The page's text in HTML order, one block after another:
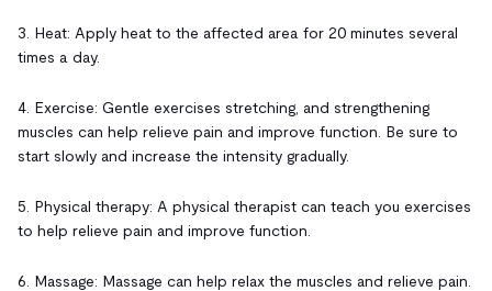
3. Heat: Apply heat to the affected area for 20 minutes several
times a day.
4. Exercise: Gentle exercises stretching, and strengthening
muscles can help relieve pain and improve function. Be sure to
start slowly and increase the intensity gradually.
5. Physical therapy: A physical therapist can teach you exercises
to help relieve pain and improve function.
6. Massage: Massage can help relax the muscles and relieve pain.